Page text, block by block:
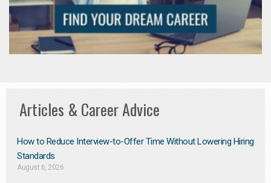
Articles & Career Advice
How to Reduce Interview-to-Offer Time Without Lowering Hiring
Standards
August 6, 2026